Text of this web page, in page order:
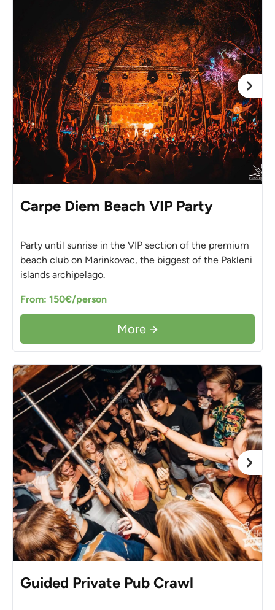
Carpe Diem Beach VIP Party
Party until sunrise in the VIP section of the premium
beach club on Marinkovac, the biggest of the Pakleni
islands archipelago.
From: 150€/person
More →
Guided Private Pub Crawl